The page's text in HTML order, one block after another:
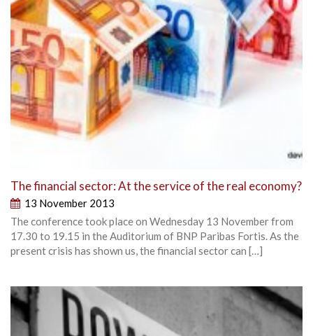
The financial sector: At the service of the real economy?
13 November 2013
The conference took place on Wednesday 13 November from
17.30 to 19.15 in the Auditorium of BNP Paribas Fortis. As the
present crisis has shown us, the financial sector can […]